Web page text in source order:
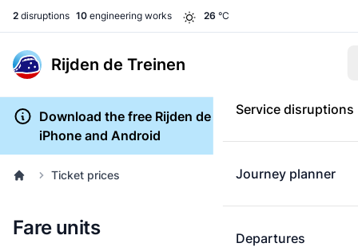
2 disruptions 10 engineering works 26 °C
Rijden de Treinen
Service disruptions
Journey planner
Departures
Download the free Rijden de Treinen app for
iPhone and Android
Ticket prices
Fare units